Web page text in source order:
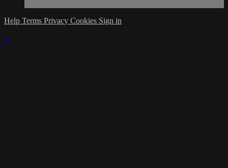
Help Terms Privacy Cookies Sign in
×